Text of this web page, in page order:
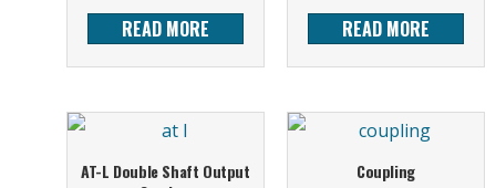
READ MORE READ MORE
AT-L Double Shaft Output
Coupling